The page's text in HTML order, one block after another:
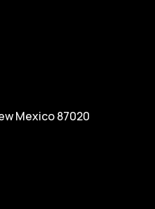
Mexico 87020